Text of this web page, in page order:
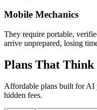
Mobile Mechanics
They require portable,
arrive unprepared, losing
Plans That Think
Affordable plans built for AI
hidden fees.